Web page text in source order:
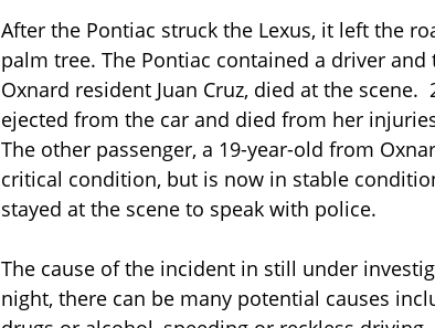
After the Pontiac struck the Lexus, it left the
palm tree. The Pontiac contained a driver
Oxnard resident Juan Cruz, died at the
ejected from the car and died from her
The other passenger, a 19-year-old from
critical condition, but is now in stable
stayed at the scene to speak with police.
The cause of the incident in still under
night, there can be many potential causes